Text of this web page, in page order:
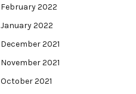
February 2022
January 2022
December 2021
November 2021
October 2021